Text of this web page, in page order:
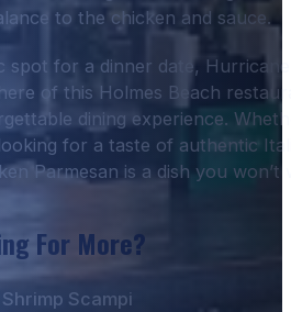
to the chicken and sauce.
for a dinner date,
of this Holmes Beach
dining experience.
for a taste of authentic
Parmesan is a dish you won’t
For More?
Shrimp Scampi